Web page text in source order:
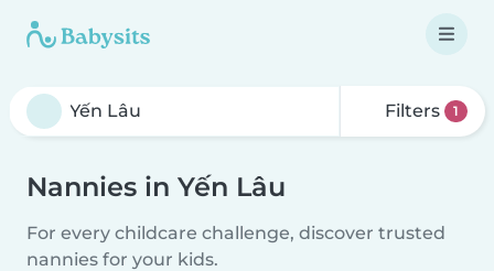
Filters 1
Nannies in Yến Lâu
For every childcare challenge, discover trusted
nannies for your kids.